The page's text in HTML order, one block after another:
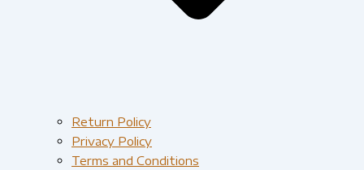
Return Policy
Privacy Policy
Terms and Conditions